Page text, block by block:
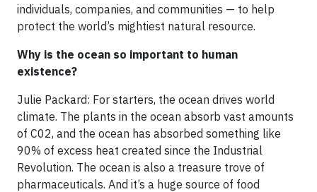
individuals, companies, and communities — to help
protect the world’s mightiest natural resource.
Why is the ocean so important to human
existence?
Julie Packard: For starters, the ocean drives world
climate. The plants in the ocean absorb vast amounts
of C02, and the ocean has absorbed something like
90% of excess heat created since the Industrial
Revolution. The ocean is also a treasure trove of
pharmaceuticals. And it’s a huge source of food